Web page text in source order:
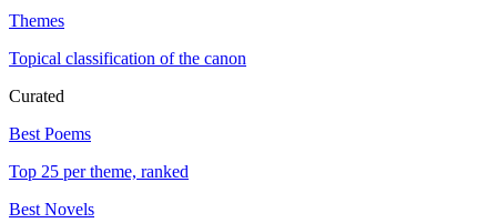
Themes
Topical classification of the canon
Curated
Best Poems
Top 25 per theme, ranked
Best Novels